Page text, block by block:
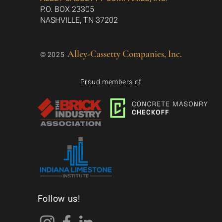
P.O. BOX 23305
NASHVILLE, TN 37202
© 2025 Alley-Cassetty Companies, Inc.
Proud members of
Follow us!